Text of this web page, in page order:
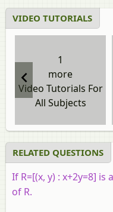
VIDEO TUTORIALS
1
more
Video Tutorials For
All Subjects
RELATED QUESTIONS
If R=[(x, y) : x+2y=8] is
of R.